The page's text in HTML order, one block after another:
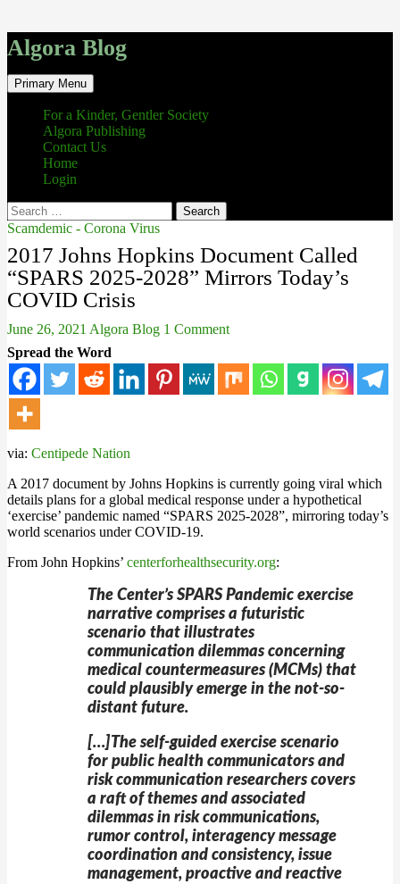
Algora Blog
Search
Primary Menu Skip
to
content
For a Kinder, Gentler Society
Algora Publishing
Contact Us
Home
Login
Search
for:
Scamdemic - Corona Virus
2017 Johns Hopkins Document Called
“SPARS 2025-2028” Mirrors Today’s
COVID Crisis
June 26, 2021 Algora Blog 1 Comment
Spread the Word
via: Centipede Nation
A 2017 document by Johns Hopkins is currently going viral which
details plans for a global medical response under a hypothetical
‘exercise’ pandemic named “SPARS 2025-2028”, mirroring today’s
world scenarios under COVID-19.
From John Hopkins’ centerforhealthsecurity.org:
The Center’s SPARS Pandemic exercise
narrative comprises a futuristic
scenario that illustrates
communication dilemmas concerning
medical countermeasures (MCMs) that
could plausibly emerge in the not-so-
distant future.
[…]The self-guided exercise scenario
for public health communicators and
risk communication researchers covers
a raft of themes and associated
dilemmas in risk communications,
rumor control, interagency message
coordination and consistency, issue
management, proactive and reactive